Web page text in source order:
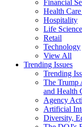
Financial
Health
Hospitality
Life
Retail
Technology
View All
Trending Issues
Trending
The Trump
and Health
Agency
Artificial
Diversity,